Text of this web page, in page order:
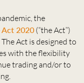
the
Act 2020(“the Act”)
Act is designed to
with the flexibility
trading and/or to